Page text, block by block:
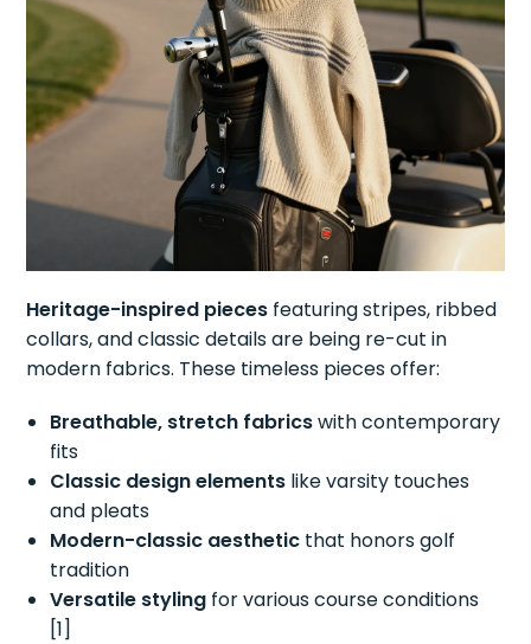
Heritage-inspired pieces featuring stripes, ribbed
collars, and classic details are being re-cut in
modern fabrics. These timeless pieces offer:
Breathable, stretch fabricswith contemporary
fits
Classic design elements like varsity touches
and pleats
Modern-classic aesthetic that honors golf
tradition
Versatile styling for various course conditions
[1]